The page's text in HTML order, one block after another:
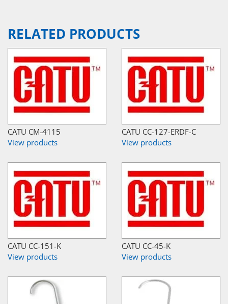
RELATED PRODUCTS
CATU CM-4115
View products
CATU CC-127-ERDF-C
View products
CATU CC-151-K
View products
CATU CC-45-K
View products